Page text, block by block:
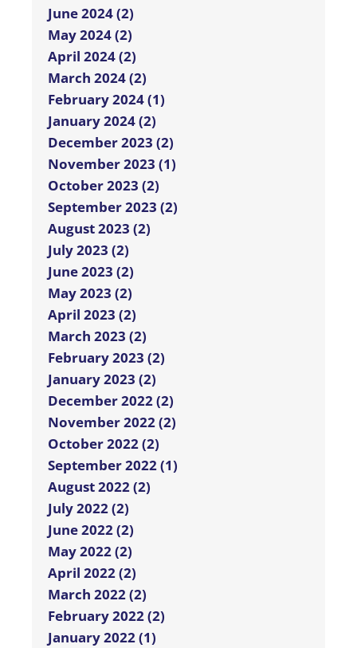
June 2024 (2)
May 2024 (2)
April 2024 (2)
March 2024 (2)
February 2024 (1)
January 2024 (2)
December 2023 (2)
November 2023 (1)
October 2023 (2)
September 2023 (2)
August 2023 (2)
July 2023 (2)
June 2023 (2)
May 2023 (2)
April 2023 (2)
March 2023 (2)
February 2023 (2)
January 2023 (2)
December 2022 (2)
November 2022 (2)
October 2022 (2)
September 2022 (1)
August 2022 (2)
July 2022 (2)
June 2022 (2)
May 2022 (2)
April 2022 (2)
March 2022 (2)
February 2022 (2)
January 2022 (1)